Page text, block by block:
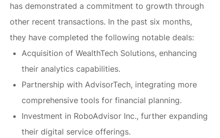
has demonstrated a commitment to growth through
other recent transactions. In the past six months,
they have completed the following notable deals:
Acquisition of WealthTech Solutions, enhancing
their analytics capabilities.
Partnership with AdvisorTech, integrating more
comprehensive tools for financial planning.
Investment in RoboAdvisor Inc., further expanding
their digital service offerings.